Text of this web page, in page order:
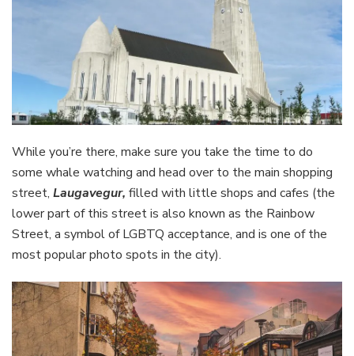
While you’re there, make sure you take the time to do
some whale watching and head over to the main shopping
street, Laugavegur, filled with little shops and cafes (the
lower part of this street is also known as the Rainbow
Street, a symbol of LGBTQ acceptance, and is one of the
most popular photo spots in the city).